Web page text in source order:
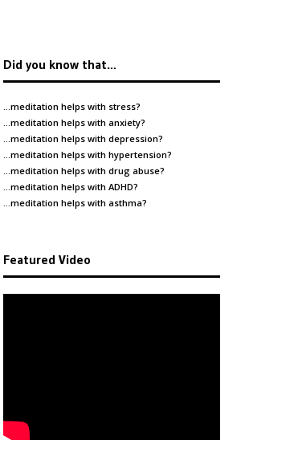
Did you know that…
…meditation helps with stress?
…meditation helps with anxiety?
…meditation helps with depression?
…meditation helps with hypertension?
…meditation helps with drug abuse?
…meditation helps with ADHD?
…meditation helps with asthma?
Featured Video